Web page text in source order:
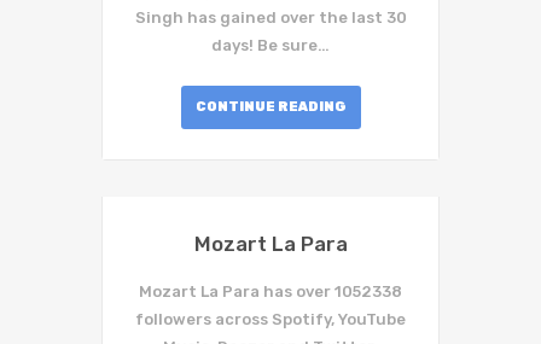
Singh has gained over the last 30
days! Be sure…
CONTINUE READING
Mozart La Para
Mozart La Para has over 1052338
followers across Spotify, YouTube